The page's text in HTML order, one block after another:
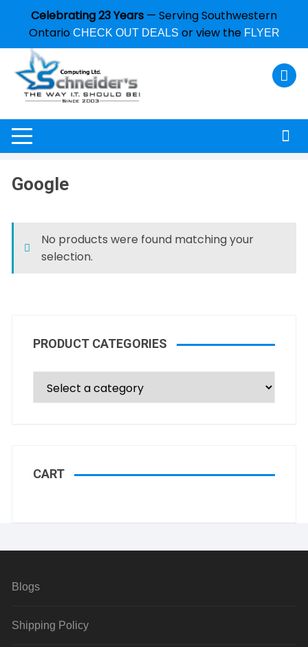
Celebrating 23 Years — Serving Southwestern
Ontario CHECK OUT DEALS or view the FLYER
Google
No products were found matching your
selection.
PRODUCT CATEGORIES
CART
Blogs
Shipping Policy